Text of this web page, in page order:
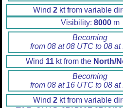
Wind 2kt from variable
Visibility: 8000m
Becoming
from 08 at 08 UTC to 08
Wind 11 kt from the North/
Becoming
from 08 at 16 UTC to 08
Wind 2kt from variable